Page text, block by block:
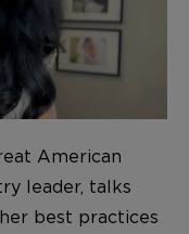
American
leader, talks
best practices